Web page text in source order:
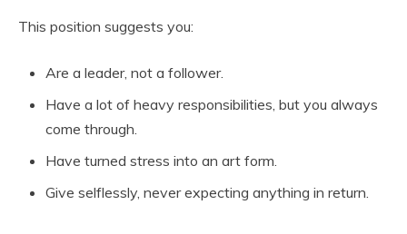
This position suggests you:
Are a leader, not a follower.
Have a lot of heavy responsibilities, but you always
come through.
Have turned stress into an art form.
Give selflessly, never expecting anything in return.